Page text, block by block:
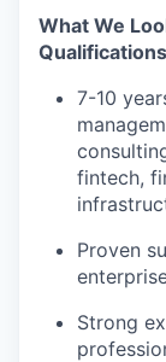
What We
7-10
fintech,
Proven
Strong